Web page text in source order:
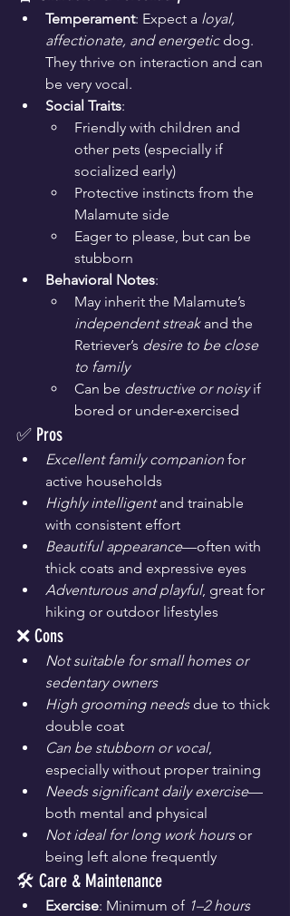
Temperament: Expect a loyal,
affectionate, and energetic dog.
They thrive on interaction and can
be very vocal.
Social Traits:
Friendly with children and
other pets (especially if
socialized early)
Protective instincts from the
Malamute side
Eager to please, but can be
stubborn
Behavioral Notes:
May inherit the Malamute’s
independent streak and the
Retriever’s desire to be close
to family
Can be destructive or noisy if
bored or under-exercised
✅ Pros
Excellent family companion for
active households
Highly intelligent and trainable
with consistent effort
Beautiful appearance—often with
thick coats and expressive eyes
Adventurous and playful, great for
hiking or outdoor lifestyles
❌ Cons
Not suitable for small homes or
sedentary owners
High grooming needs due to thick
double coat
Can be stubborn or vocal,
especially without proper training
Needs significant daily exercise—
both mental and physical
Not ideal for long work hours or
being left alone frequently
🛠️ Care & Maintenance
Exercise: Minimum of 1–2 hours